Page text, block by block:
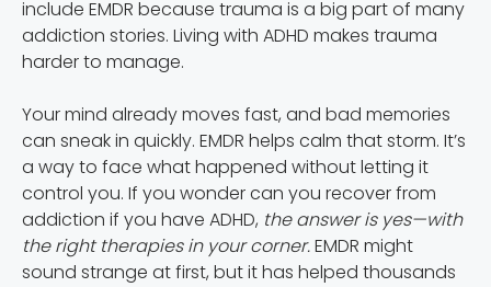
include EMDR because trauma is a big part of many
addiction stories. Living with ADHD makes trauma
harder to manage.
Your mind already moves fast, and bad memories
can sneak in quickly. EMDR helps calm that storm. It’s
a way to face what happened without letting it
control you. If you wonder can you recover from
addiction if you have ADHD, the answer is yes—with
the right therapies in your corner.EMDR might
sound strange at first, but it has helped thousands